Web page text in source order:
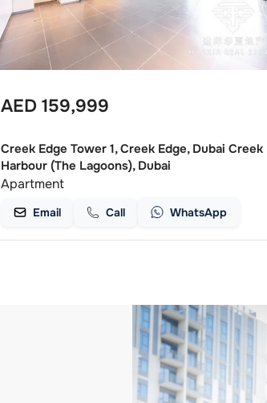
AED 159,999
Creek Edge Tower 1, Creek Edge, Dubai Creek
Harbour (The Lagoons), Dubai
Apartment
Email Call WhatsApp